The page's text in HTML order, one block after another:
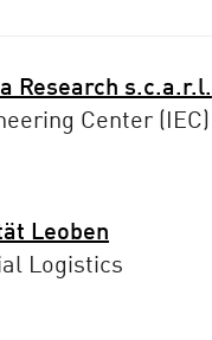
Research s.c.a.r.l.
Center (IEC)
Leoben
Logistics